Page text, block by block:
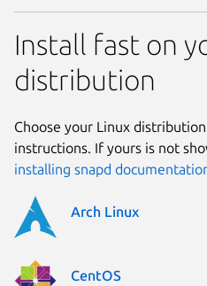
Install fast on
distribution
Choose your Linux
instructions. If yours is not
installing snapd
Arch Linux
CentOS